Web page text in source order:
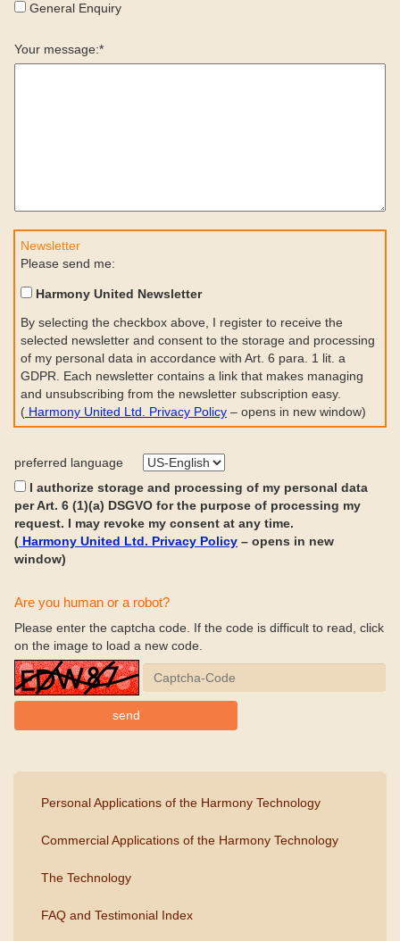
General Enquiry
Your message:*
Newsletter
Please send me:
Harmony United Newsletter
By selecting the checkbox above, I register to receive the
selected newsletter and consent to the storage and processing
of my personal data in accordance with Art. 6 para. 1 lit. a
GDPR. Each newsletter contains a link that makes managing
and unsubscribing from the newsletter subscription easy.
( Harmony United Ltd. Privacy Policy – opens in new window)
preferred language
I authorize storage and processing of my personal data
per Art. 6 (1)(a) DSGVO for the purpose of processing my
request. I may revoke my consent at any time.
( Harmony United Ltd. Privacy Policy – opens in new
window)
Are you human or a robot?
Please enter the captcha code. If the code is difficult to read, click
on the image to load a new code.
Personal Applications of the Harmony Technology
Commercial Applications of the Harmony Technology
The Technology
FAQ and Testimonial Index